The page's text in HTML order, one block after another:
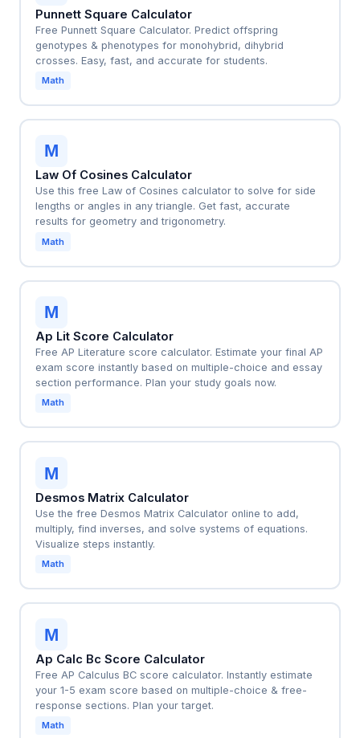
Punnett Square Calculator
Free Punnett Square Calculator. Predict offspring
genotypes & phenotypes for monohybrid, dihybrid
crosses. Easy, fast, and accurate for students.
Math
M
Law Of Cosines Calculator
Use this free Law of Cosines calculator to solve for side
lengths or angles in any triangle. Get fast, accurate
results for geometry and trigonometry.
Math
M
Ap Lit Score Calculator
Free AP Literature score calculator. Estimate your final AP
exam score instantly based on multiple-choice and essay
section performance. Plan your study goals now.
Math
M
Desmos Matrix Calculator
Use the free Desmos Matrix Calculator online to add,
multiply, find inverses, and solve systems of equations.
Visualize steps instantly.
Math
M
Ap Calc Bc Score Calculator
Free AP Calculus BC score calculator. Instantly estimate
your 1-5 exam score based on multiple-choice & free-
response sections. Plan your target.
Math